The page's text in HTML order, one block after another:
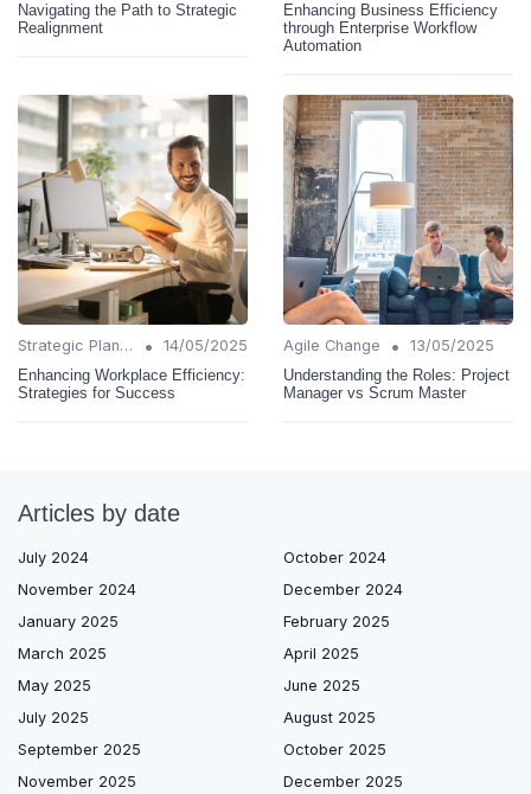
Navigating the Path to Strategic
Realignment
Enhancing Business Efficiency
through Enterprise Workflow
Automation
Strategic Planning •
14/05/2025
Enhancing Workplace Efficiency:
Strategies for Success
Agile Change •
13/05/2025
Understanding the Roles: Project
Manager vs Scrum Master
Articles by date
July 2024
October 2024
November 2024
December 2024
January 2025
February 2025
March 2025
April 2025
May 2025
June 2025
July 2025
August 2025
September 2025
October 2025
November 2025
December 2025